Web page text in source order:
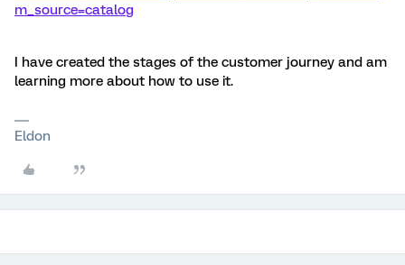
m_source=catalog
I have created the stages of the customer journey and am
learning more about how to use it.
Eldon